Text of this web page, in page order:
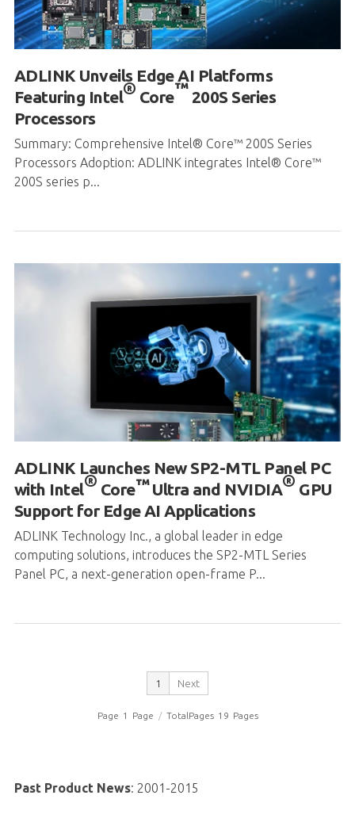
ADLINK Unveils Edge AI Platforms
Featuring Intel®Core™200S Series
Processors
Summary: Comprehensive Intel® Core™ 200S Series
Processors Adoption: ADLINK integrates Intel® Core™
200S series p...
ADLINK Launches New SP2-MTL Panel PC
® Core™Ultra and NVIDIA® GPU
Support for Edge AI Applications
ADLINK Technology Inc., a global leader in edge
computing solutions, introduces the SP2-MTL Series
Panel PC, a next-generation open-frame P...
Past Product News : 2001-2015